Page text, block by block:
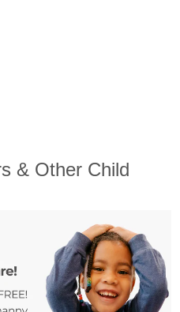
& Other Child